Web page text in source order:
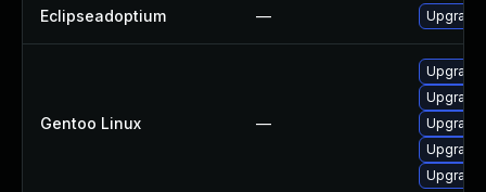
Eclipseadoptium — Upgrade
Gentoo Linux —